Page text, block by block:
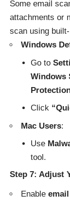
Some email
attachments or
scan using
Windows
Go to
Windows
Click
Mac Users:
Use
tool.
Step 7: Adjust
Enable